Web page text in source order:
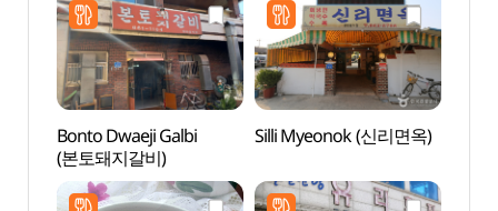
Bonto Dwaeji Galbi
(본토돼지갈비)
Silli Myeonok (신리면옥)